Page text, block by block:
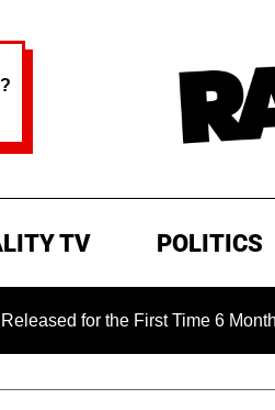
TV POLITICS
the First Time 6 Months After